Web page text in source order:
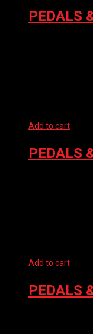
PEDALS
Add to cart
PEDALS
Add to cart
PEDALS